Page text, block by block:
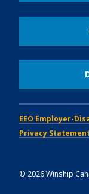
EEO Employer-
Privacy Statement
© 2026Winship